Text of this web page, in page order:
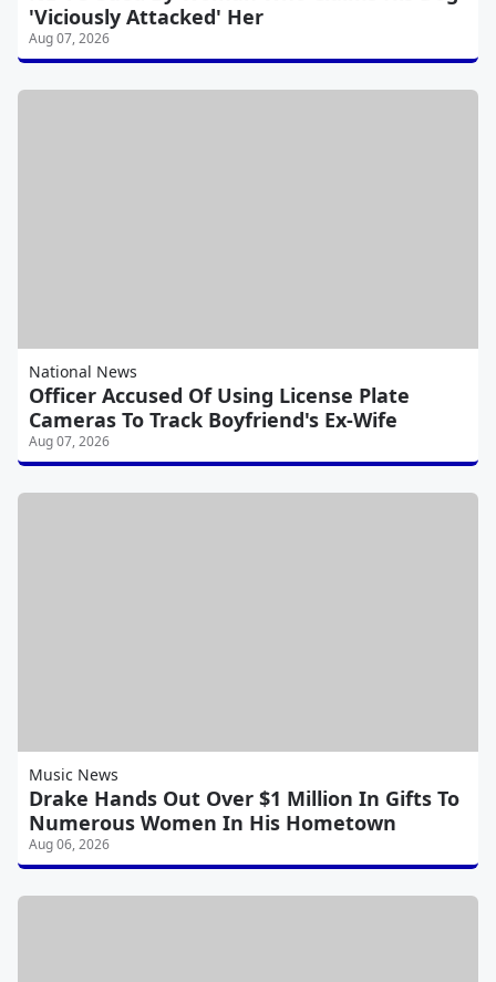
'Viciously Attacked' Her
Aug 07, 2026
National News
Officer Accused Of Using License Plate
Cameras To Track Boyfriend's Ex-Wife
Aug 07, 2026
Music News
Drake Hands Out Over $1 Million In Gifts To
Numerous Women In His Hometown
Aug 06, 2026